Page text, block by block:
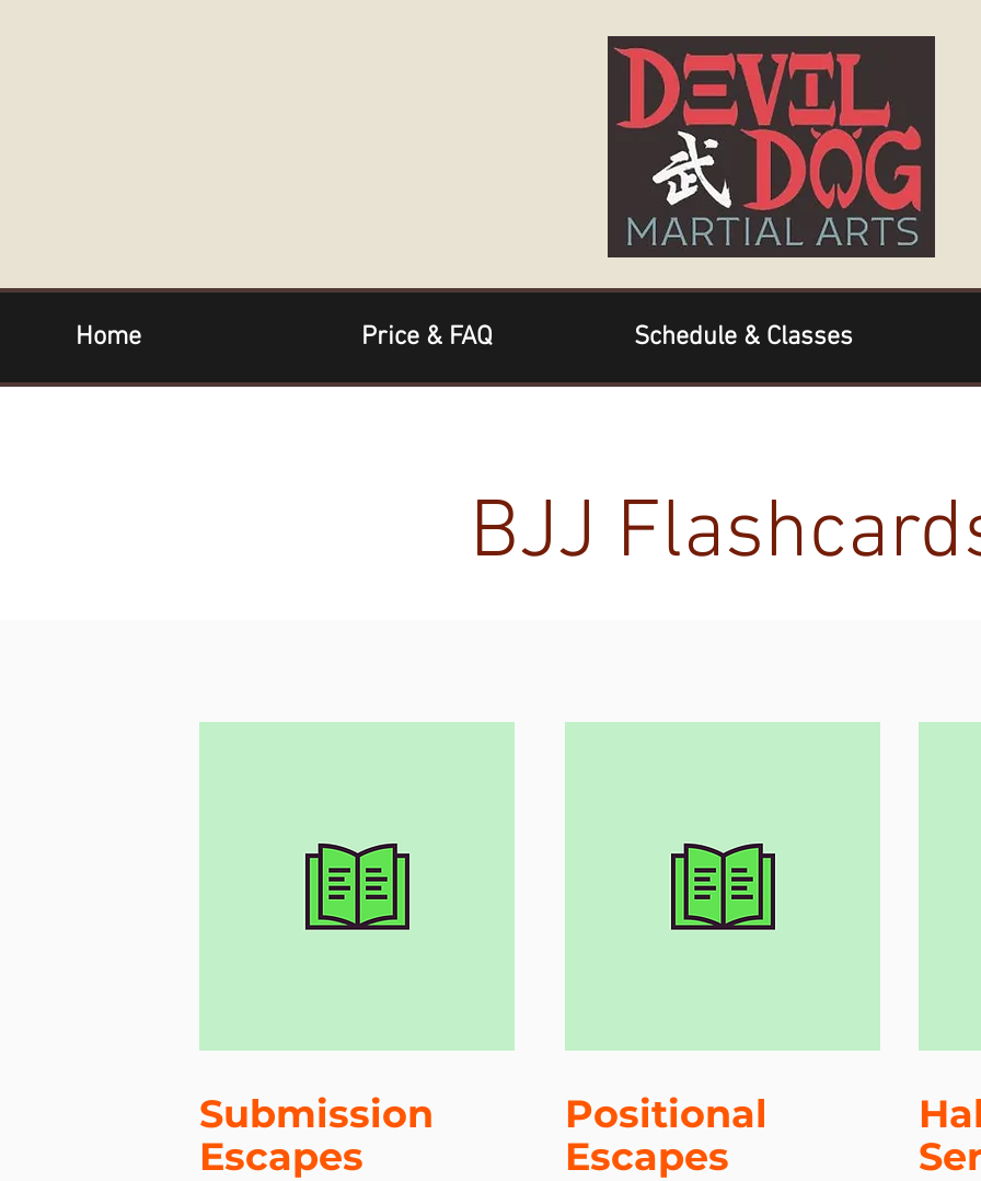
Home Price & FAQ Schedule & Classes
BJJ
Submission
Escapes
Positional
Escapes